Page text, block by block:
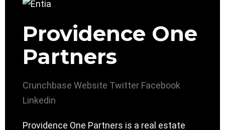
Providence One
Partners
Crunchbase Website Twitter Facebook
Linkedin
Providence One Partners is a real estate